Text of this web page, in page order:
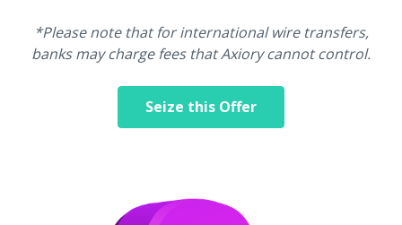
*Please note that for international wire transfers,
banks may charge fees that Axiory cannot control.
Seize this Offer